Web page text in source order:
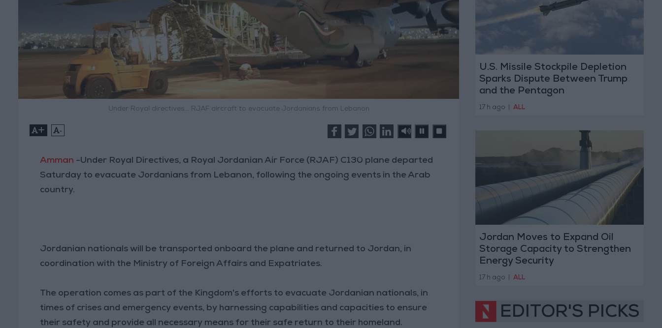
Under Royal directives... RJAF aircraft to evacuate Jordanians from Lebanon
+ -
Amman -Under Royal Directives, a Royal Jordanian Air Force (RJAF) C130 plane departed
Saturday to evacuate Jordanians from Lebanon, following the ongoing events in the Arab
country.
Jordanian nationals will be transported onboard the plane and returned to Jordan, in
coordination with the Ministry of Foreign Affairs and Expatriates.
The operation comes as part of the Kingdom's efforts to evacuate Jordanian nationals, in
times of crises and emergency events, by harnessing capabilities and capacities to ensure
their safety and provide all necessary means for their safe return to their homeland.
U.S. Missile Stockpile Depletion
Sparks Dispute Between Trump
and the Pentagon
17 h ago ALL
Jordan Moves to Expand Oil
Storage Capacity to Strengthen
Energy Security
17 h ago ALL
EDITOR'S PICKS